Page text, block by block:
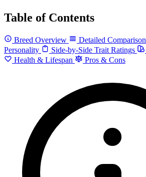
Table of Contents
Breed Overview Detailed Comparison
Personality
Side-by-Side Trait Ratings
Health & Lifespan
Pros & Cons